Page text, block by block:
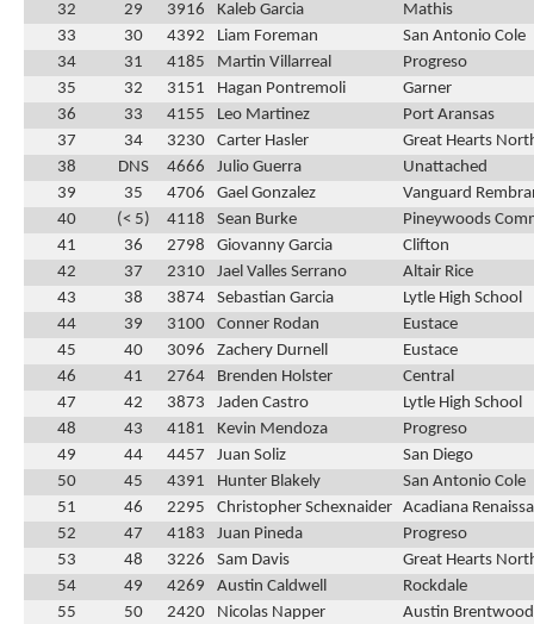
32
29 3916 Kaleb Garcia
Mathis
33
30 4392 Liam Foreman
San Antonio Cole
34
31 4185 Martin Villarreal
Progreso
35
32 3151 Hagan Pontremoli
Garner
36
33 4155 Leo Martinez
Port Aransas
37
34 3230 Carter Hasler
Great Hearts
38
DNS 4666 Julio Guerra
Unattached
39
35 4706 Gael Gonzalez
Vanguard
40
(< 5) 4118 Sean Burke
Pineywoods
41
36 2798 Giovanny Garcia
Clifton
42
37 2310 Jael Valles Serrano
Altair Rice
43
38 3874 Sebastian Garcia
Lytle High School
44
39 3100 Conner Rodan
Eustace
45
40 3096 Zachery Durnell
Eustace
46
41 2764 Brenden Holster
Central
47
42 3873 Jaden Castro
Lytle High School
48
43 4181 Kevin Mendoza
Progreso
49
44 4457 Juan Soliz
San Diego
50
45 4391 Hunter Blakely
San Antonio Cole
51
46 2295 Christopher Schexnaider Acadiana
52
47 4183 Juan Pineda
Progreso
53
48 3226 Sam Davis
Great Hearts
54
49 4269 Austin Caldwell
Rockdale
55
50 2420 Nicolas Napper
Austin